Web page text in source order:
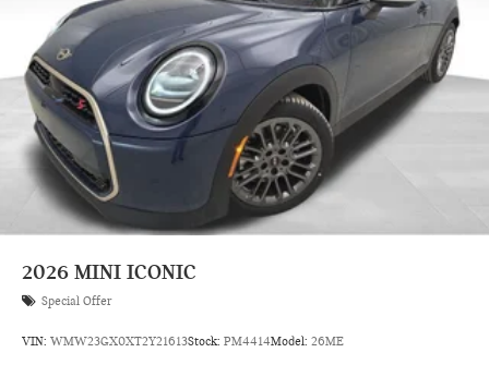
2026 MINI ICONIC
Special Offer
VIN: WMW23GX0XT2Y21613Stock: PM4414Model: 26ME